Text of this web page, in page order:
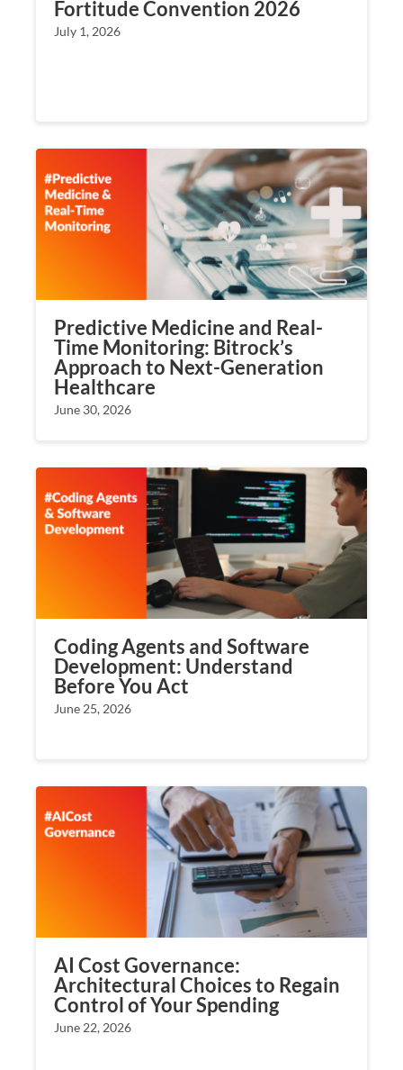
Fortitude Convention 2026
July 1, 2026
Predictive Medicine and Real-
Time Monitoring: Bitrock’s
Approach to Next-Generation
Healthcare
June 30, 2026
Coding Agents and Software
Development: Understand
Before You Act
June 25, 2026
AI Cost Governance:
Architectural Choices to Regain
Control of Your Spending
June 22, 2026